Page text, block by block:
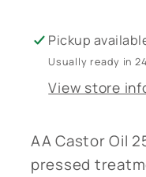
Pickup
Usually ready in
View store
AA Castor Oil
pressed